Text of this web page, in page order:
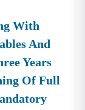
With
And
Years
Of Full